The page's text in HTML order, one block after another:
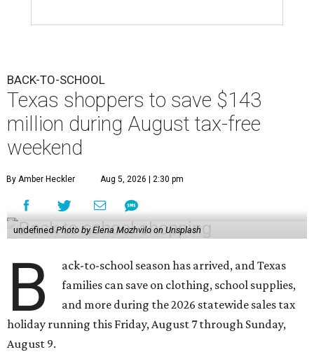
BACK-TO-SCHOOL
Texas shoppers to save $143
million during August tax-free
weekend
By Amber Heckler Aug 5, 2026 | 2:30 pm
undefined Photo by Elena Mozhvilo on Unsplash
B
ack-to-school season has arrived, and Texas
families can save on clothing, school supplies,
and more during the 2026 statewide sales tax
holiday running this Friday, August 7 through Sunday,
August 9.